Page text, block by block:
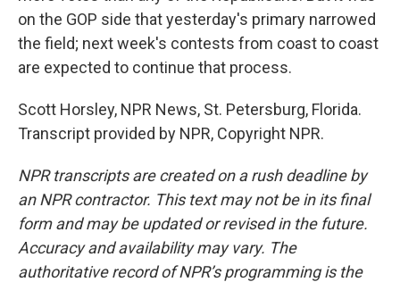
on the GOP side that yesterday's primary narrowed
the field; next week's contests from coast to coast
are expected to continue that process.
Scott Horsley, NPR News, St. Petersburg, Florida.
Transcript provided by NPR, Copyright NPR.
NPR transcripts are created on a rush deadline by
an NPR contractor. This text may not be in its final
form and may be updated or revised in the future.
Accuracy and availability may vary. The
authoritative record of NPR’s programming is the